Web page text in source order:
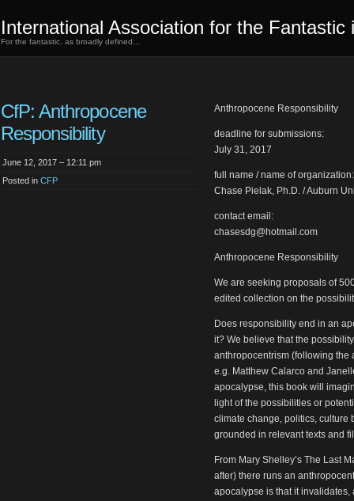
International Association for the Fantastic
For the fantastic, as broadly defined…
CfP: Anthropocene
Responsibility
June 12, 2017 – 12:11 pm
Posted in CFP
Anthropocene Responsibility
deadline for submissions:
July 31, 2017
full name / name of organization:
Chase Pielak, Ph.D. / Auburn
contact email:
chasesdg@hotmail.com
Anthropocene Responsibility
We are seeking proposals of
edited collection on the
Does responsibility end in an
it? We believe that the
anthropocentrism (following the
e.g. Matthew Calarco and
apocalypse, this book will
light of the possibilities or
climate change, politics, culture
grounded in relevant texts and
From Mary Shelley’s The Last
after) there runs an
apocalypse is that it